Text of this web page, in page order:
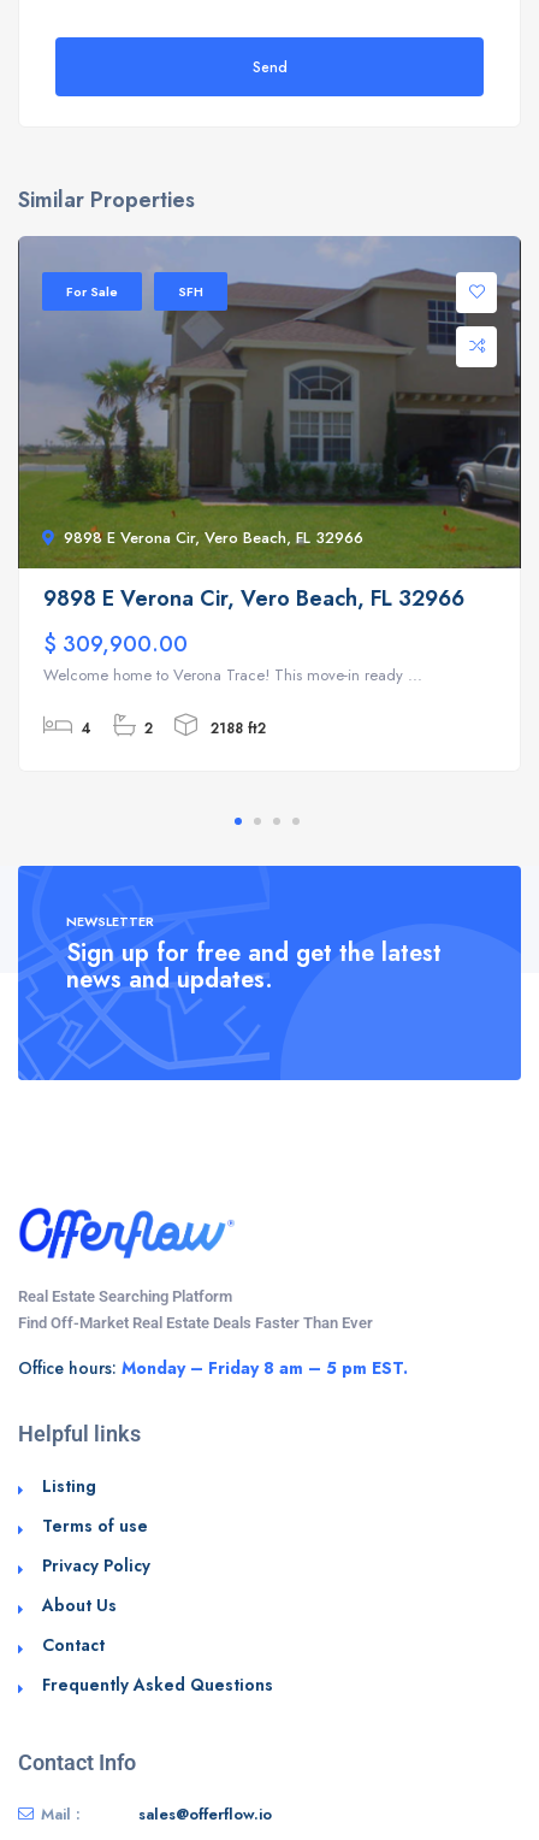
Send
Similar Properties
9898 E Verona Cir, Vero Beach, FL 32966
For Sale SFH
9898 E Verona Cir, Vero Beach, FL 32966
$ 309,900.00
Welcome home to Verona Trace! This move-in ready ...
4 2 2188 ft2
NEWSLETTER
Sign up for free and get the latest
news and updates.
Real Estate Searching Platform
Find Off-Market Real Estate Deals Faster Than Ever
Office hours: Monday – Friday 8 am – 5 pm EST.
Helpful links
Listing
Terms of use
Privacy Policy
About Us
Contact
Frequently Asked Questions
Contact Info
Mail : sales@offerflow.io